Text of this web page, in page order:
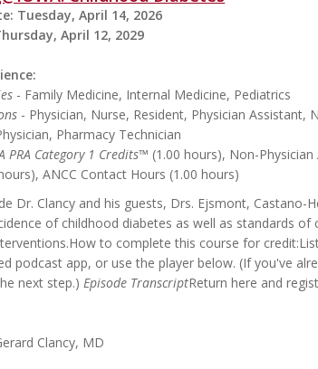
Tuesday, April 14, 2026
April 12, 2029
- Family Medicine, Internal Medicine, Pediatrics
- Physician, Nurse, Resident, Physician Assistant,
Pharmacy Technician
PRA Category 1 Credits™ (1.00 hours), Non-
ANCC Contact Hours (1.00 hours)
Dr. Clancy and his guests, Drs. Ejsmont, Castano-
of childhood diabetes as well as standards
to complete this course for
podcast app, or use the player below. (If you've
next step.)Episode TranscriptReturn here and
Clancy, MD